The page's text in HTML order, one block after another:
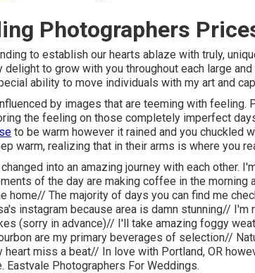
Photographers
to establish our hearts ablaze with truly,
delight to grow with you throughout each large
ability to move individuals with my art and
by images that are teeming with feeling.
the feeling on those completely imperfect
to be warm however it rained and you chuckled
warm, realizing that in their arms is where you
into an amazing journey with each other.
of the day are making coffee in the morning
home// The majority of days you can find me
instagram because area is damn stunning//
(sorry in advance)// I'll take amazing foggy
are my primary beverages of selection//
heart miss a beat// In love with Portland, OR
Eastvale Photographers For Weddings.